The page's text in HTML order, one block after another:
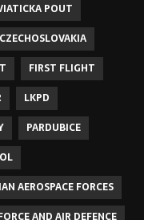
POUT
CZECHOSLOVAKIA
FIRST FLIGHT
LKPD
PARDUBICE
AEROSPACE FORCES